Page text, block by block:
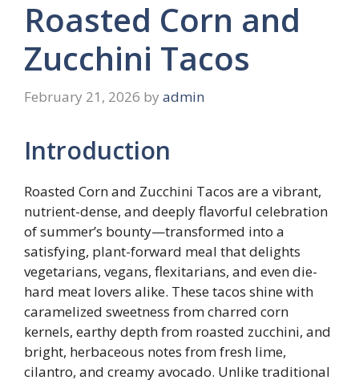
Roasted Corn and
Zucchini Tacos
February 21, 2026 by admin
Introduction
Roasted Corn and Zucchini Tacos are a vibrant,
nutrient-dense, and deeply flavorful celebration
of summer’s bounty—transformed into a
satisfying, plant-forward meal that delights
vegetarians, vegans, flexitarians, and even die-
hard meat lovers alike. These tacos shine with
caramelized sweetness from charred corn
kernels, earthy depth from roasted zucchini, and
bright, herbaceous notes from fresh lime,
cilantro, and creamy avocado. Unlike traditional